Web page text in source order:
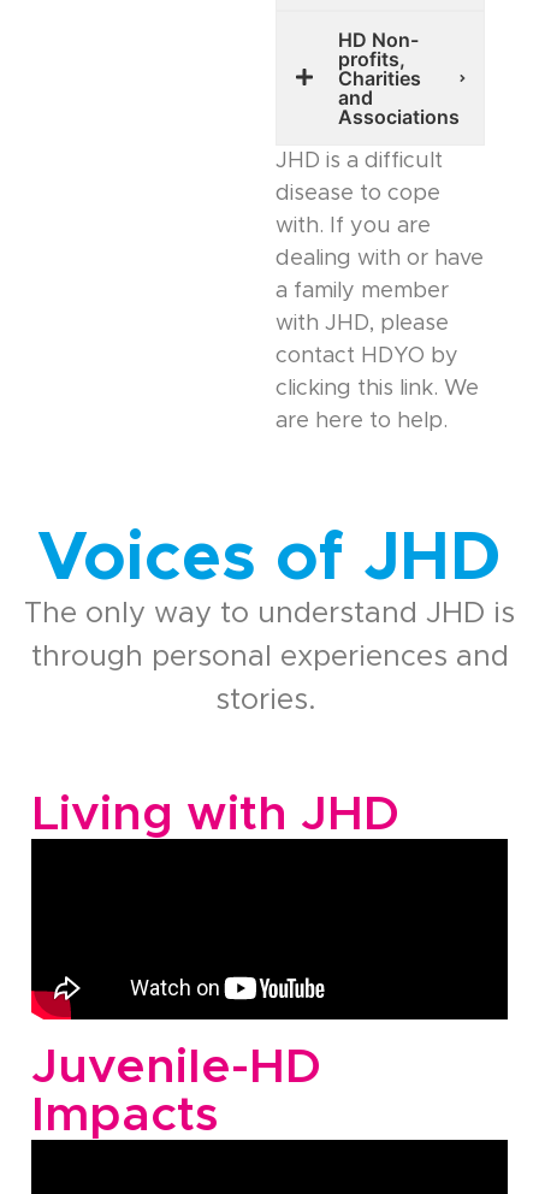
HD Non-
profits,
Charities
and
Associations
JHD is a difficult
disease to cope
with. If you are
dealing with or have
a family member
with JHD, please
contact HDYO by
clicking this link. We
are here to help.
Voices of JHD
The only way to understand JHD is
through personal experiences and
stories.
Living with JHD
Juvenile-HD
Impacts